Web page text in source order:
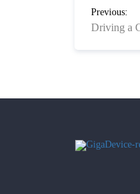
Previous: